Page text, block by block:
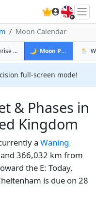
🇬🇧
Moon Calendar
Sunrise & Sunset Tomorrow in
🌙 Moon Phases in
🌦️
full-screen mode!
& Phases in
Kingdom
a Waning
366,032 km from
the E: Today,
is due on 28